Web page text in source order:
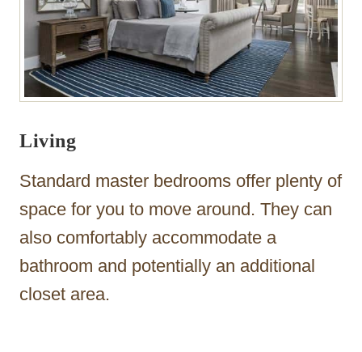
Living
Standard master bedrooms offer plenty of
space for you to move around. They can
also comfortably accommodate a
bathroom and potentially an additional
closet area.